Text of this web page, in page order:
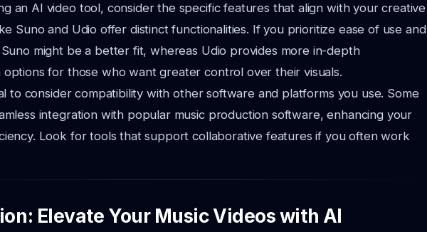
an AI video tool, consider the specific features that align with your creative
Suno and Udio offer distinct functionalities. If you prioritize ease of use and
might be a better fit,whereas Udio provides more in-depth
options for those who want greater control over their visuals.
to consider compatibility with other software and platforms you use. Some
integration with popular music production software, enhancing your
Look for tools that supportcollaborative features if you often work
Elevate Your Music Videos with AI